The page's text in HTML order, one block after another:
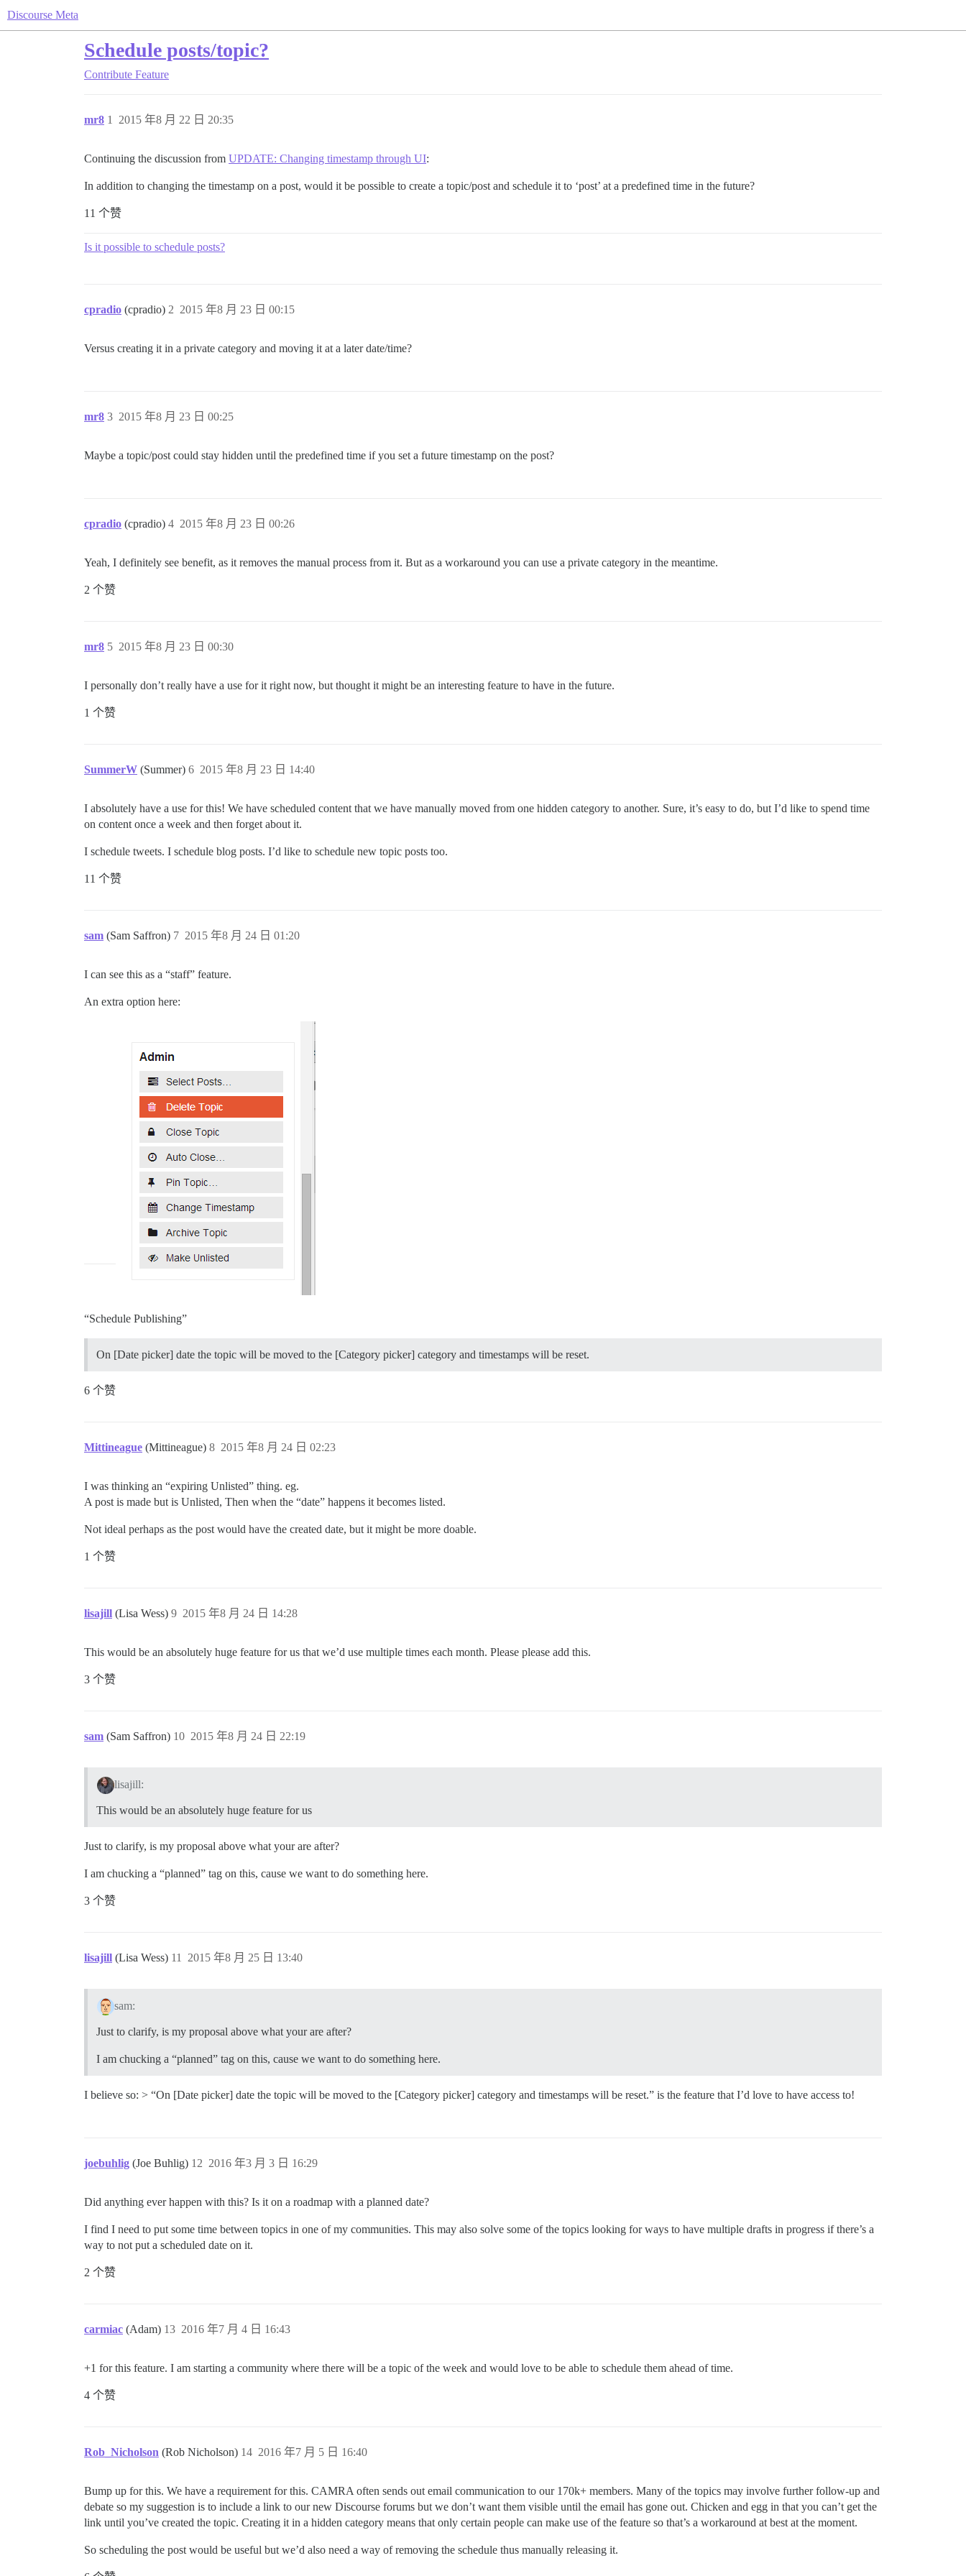
Discourse Meta
Schedule posts/topic?
Contribute Feature
mr8 2015 年8 月 22 日 20:35
1
Continuing the discussion from UPDATE: Changing timestamp through UI:
In addition to changing the timestamp on a post, would it be possible to create a topic/post and schedule it to ‘post’ at a predefined time in the future?
11 个赞
Is it possible to schedule posts?
cpradio (cpradio) 2015 年8 月 23 日 00:15
2
Versus creating it in a private category and moving it at a later date/time?
mr8 2015 年8 月 23 日 00:25
3
Maybe a topic/post could stay hidden until the predefined time if you set a future timestamp on the post?
cpradio (cpradio) 2015 年8 月 23 日 00:26
4
Yeah, I definitely see benefit, as it removes the manual process from it. But as a workaround you can use a private category in the meantime.
2 个赞
mr8 2015 年8 月 23 日 00:30
5
I personally don’t really have a use for it right now, but thought it might be an interesting feature to have in the future.
1 个赞
SummerW (Summer) 2015 年8 月 23 日 14:40
6
I absolutely have a use for this! We have scheduled content that we have manually moved from one hidden category to another. Sure, it’s easy to do, but I’d like to spend time
on content once a week and then forget about it.
I schedule tweets. I schedule blog posts. I’d like to schedule new topic posts too.
11 个赞
sam (Sam Saffron) 2015 年8 月 24 日 01:20
7
I can see this as a “staff” feature.
An extra option here:
“Schedule Publishing”
On [Date picker] date the topic will be moved to the [Category picker] category and timestamps will be reset.
6 个赞
Mittineague (Mittineague) 2015 年8 月 24 日 02:23
8
I was thinking an “expiring Unlisted” thing. eg.
A post is made but is Unlisted, Then when the “date” happens it becomes listed.
Not ideal perhaps as the post would have the created date, but it might be more doable.
1 个赞
lisajill (Lisa Wess) 2015 年8 月 24 日 14:28
9
This would be an absolutely huge feature for us that we’d use multiple times each month. Please please add this.
3 个赞
sam (Sam Saffron) 2015 年8 月 24 日 22:19
10
lisajill:
This would be an absolutely huge feature for us
Just to clarify, is my proposal above what your are after?
I am chucking a “planned” tag on this, cause we want to do something here.
3 个赞
lisajill (Lisa Wess) 2015 年8 月 25 日 13:40
11
sam:
Just to clarify, is my proposal above what your are after?
I am chucking a “planned” tag on this, cause we want to do something here.
I believe so: > “On [Date picker] date the topic will be moved to the [Category picker] category and timestamps will be reset.” is the feature that I’d love to have access to!
joebuhlig (Joe Buhlig) 2016 年3 月 3 日 16:29
12
Did anything ever happen with this? Is it on a roadmap with a planned date?
I find I need to put some time between topics in one of my communities. This may also solve some of the topics looking for ways to have multiple drafts in progress if there’s a
way to not put a scheduled date on it.
2 个赞
carmiac (Adam) 2016 年7 月 4 日 16:43
13
+1 for this feature. I am starting a community where there will be a topic of the week and would love to be able to schedule them ahead of time.
4 个赞
Rob_Nicholson (Rob Nicholson) 2016 年7 月 5 日 16:40
14
Bump up for this. We have a requirement for this. CAMRA often sends out email communication to our 170k+ members. Many of the topics may involve further follow-up and
debate so my suggestion is to include a link to our new Discourse forums but we don’t want them visible until the email has gone out. Chicken and egg in that you can’t get the
link until you’ve created the topic. Creating it in a hidden category means that only certain people can make use of the feature so that’s a workaround at best at the moment.
So scheduling the post would be useful but we’d also need a way of removing the schedule thus manually releasing it.